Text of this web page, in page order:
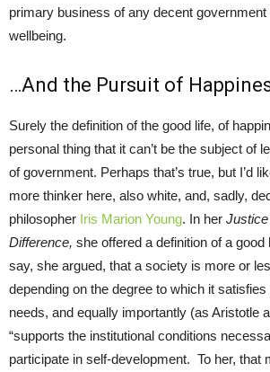
primary business of any decent
wellbeing.
…And the Pursuit of
Surely the definition of the good life, of
personal thing that it can’t be the subject of
of government. Perhaps that’s true, but I’d
more thinker here, also white, and, sadly,
philosopher Iris Marion Young. In her
Difference, she offered a definition of a
say, she argued, that a society is more or
depending on the degree to which it
needs, and equally importantly (as Aristotle
“supports the institutional conditions
participate in self-development. To her, that